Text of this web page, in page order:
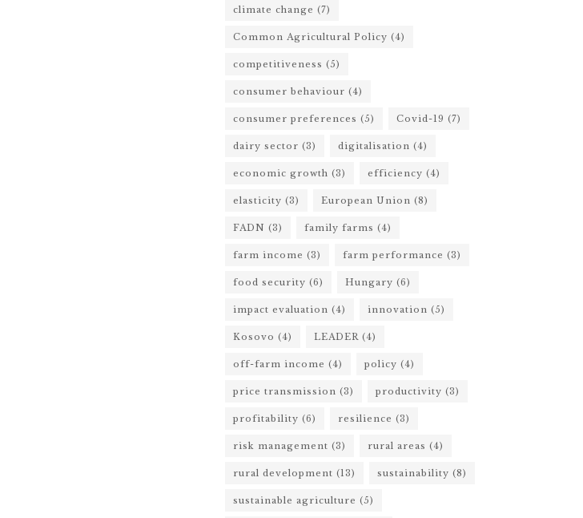
climate change (7)
Common Agricultural Policy (4)
competitiveness (5)
consumer behaviour (4)
consumer preferences (5) Covid-19 (7)
dairy sector (3) digitalisation (4)
economic growth (3) efficiency (4)
elasticity (3) European Union (8)
FADN (3) family farms (4)
farm income (3) farm performance (3)
food security (6) Hungary (6)
impact evaluation (4) innovation (5)
Kosovo (4) LEADER (4)
off-farm income (4) policy (4)
price transmission (3) productivity (3)
profitability (6) resilience (3)
risk management (3) rural areas (4)
rural development (13) sustainability (8)
sustainable agriculture (5)